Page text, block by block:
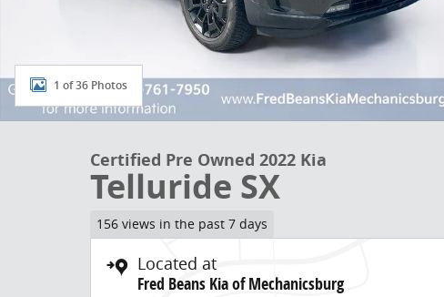
1 of 36 Photos
Certified Pre Owned 2022 Kia
Telluride SX
156 views in the past 7 days
Located at
Fred Beans Kia of Mechanicsburg